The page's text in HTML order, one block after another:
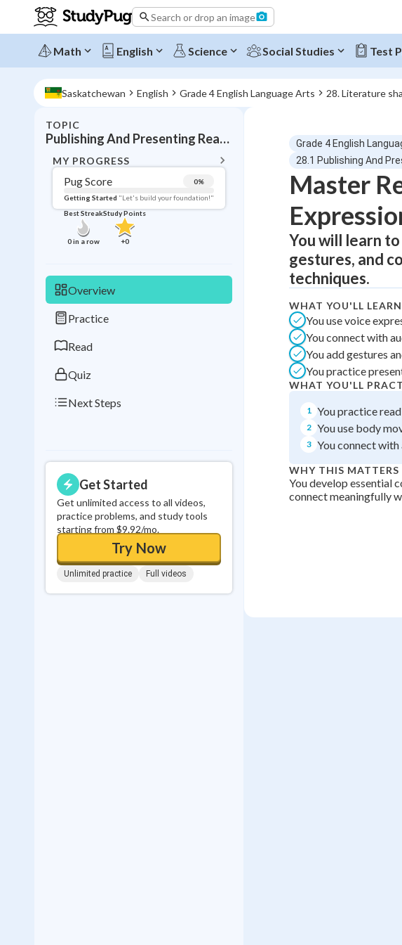
Search or drop an image
Math English Science Social Studies Test
Saskatchewan English Grade 4 English Language Arts 28. Literature
TOPIC
Publishing And Presenting Reading Expression
MY PROGRESS
Pug Score 0%
Getting Started "Let's build your foundation!"
Best Streak
0in a row
Study Points
+0
Overview
Practice
Read
Quiz
Next Steps
Get Started
Get unlimited access to all videos,
practice problems, and study tools
starting from $9.92/mo.
Try Now
Unlimited practice Full videos
Topic Progress
Pug Score
Getting Started "Let's build your
Best Practice
Read
Best Quiz
in a row +0
Grade 4 English
28.1 Publishing And
Master
You will learn
gestures, and
techniques.
WHAT YOU'LL LEARN
You use voice
You connect with
You add gestures
You practice
WHAT YOU'LL
1 You practice
2 You use body
3 You connect with
WHY THIS MATTERS
You develop essential
connect meaningfully